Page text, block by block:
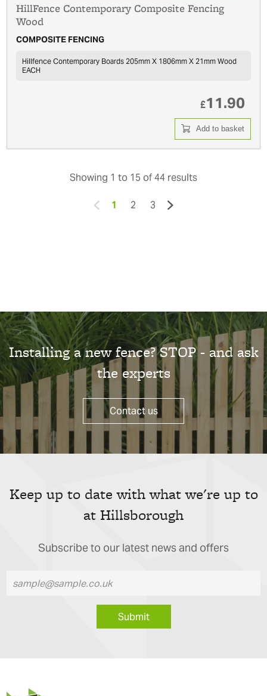
HillFence Contemporary Composite Fencing
Wood
COMPOSITE FENCING
Hillfence Contemporary Boards 205mm X 1806mm X 21mm Wood
EACH
£11.90
Add to basket
Showing 1 to 15 of44 results
1 2 3
Installing a new fence? STOP - and ask
the experts
Contact us
Keep up to date with what we're up to
at Hillsborough
Subscribe to our latest news and offers
Submit